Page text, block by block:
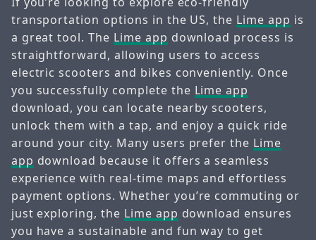
transportation options in the US, the Lime app is
a great tool. The Lime app download process is
straightforward, allowing users to access
electric scooters and bikes conveniently. Once
you successfully complete the Lime app
download, you can locate nearby scooters,
unlock them with a tap, and enjoy a quick ride
around your city. Many users prefer the Lime
app download because it offers a seamless
experience with real-time maps and effortless
payment options. Whether you’re commuting or
just exploring, the Lime app download ensures
you have a sustainable and fun way to get